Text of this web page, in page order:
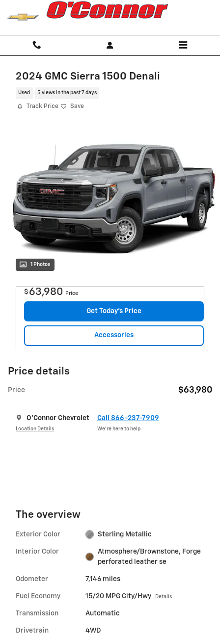
Skip to main content
2024 GMC Sierra 1500 Denali
Used 5 views in the past 7 days
Track Price Save
1 Photos
$ 63,980 Price
Get Today's Price
Accessories
Price details
Price $63,980
O'Connor Chevrolet
Location Details
Call 866-237-7909
We’re here to help
The overview
Exterior Color Sterling Metallic
Interior Color
Atmosphere/Brownstone, Forge
perforated leather se
Odometer 7,146 miles
Fuel Economy 15/20 MPG City/Hwy Details
Transmission Automatic
Drivetrain 4WD